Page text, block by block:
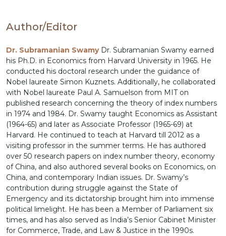
Author/Editor
Dr. Subramanian SwamyDr. Subramanian Swamy earned
his Ph.D. in Economics from Harvard University in 1965. He
conducted his doctoral research under the guidance of
Nobel laureate Simon Kuznets. Additionally, he collaborated
with Nobel laureate Paul A. Samuelson from MIT on
published research concerning the theory of index numbers
in 1974 and 1984. Dr. Swamy taught Economics as Assistant
(1964-65) and later as Associate Professor (1965-69) at
Harvard. He continued to teach at Harvard till 2012 as a
visiting professor in the summer terms. He has authored
over 50 research papers on index number theory, economy
of China, and also authored several books on Economics, on
China, and contemporary Indian issues. Dr. Swamy’s
contribution during struggle against the State of
Emergency and its dictatorship brought him into immense
political limelight. He has been a Member of Parliament six
times, and has also served as India’s Senior Cabinet Minister
for Commerce, Trade, and Law & Justice in the 1990s.